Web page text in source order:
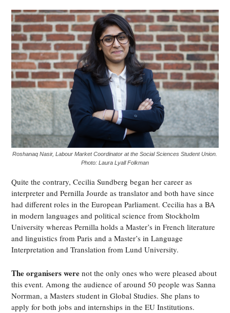
Roshanaq Nasir, Labour Market Coordinator at the Social Sciences Student Union.
Photo: Laura Lyall Folkman
Quite the contrary, Cecilia Sundberg began her career as
interpreter and Pernilla Jourde as translator and both have since
had different roles in the European Parliament. Cecilia has a BA
in modern languages and political science from Stockholm
University whereas Pernilla holds a Master’s in French literature
and linguistics from Paris and a Master’s in Language
Interpretation and Translation from Lund University.
The organisers were not the only ones who were pleased about
this event. Among the audience of around 50 people was Sanna
Norrman, a Masters student in Global Studies. She plans to
apply for both jobs and internships in the EU Institutions.